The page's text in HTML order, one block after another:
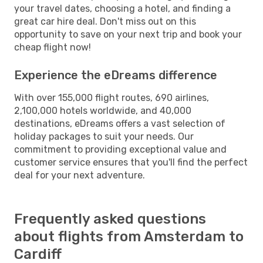
your travel dates, choosing a hotel, and finding a
great car hire deal. Don't miss out on this
opportunity to save on your next trip and book your
cheap flight now!
Experience the eDreams difference
With over 155,000 flight routes, 690 airlines,
2,100,000 hotels worldwide, and 40,000
destinations, eDreams offers a vast selection of
holiday packages to suit your needs. Our
commitment to providing exceptional value and
customer service ensures that you'll find the perfect
deal for your next adventure.
Frequently asked questions
about flights from Amsterdam to
Cardiff